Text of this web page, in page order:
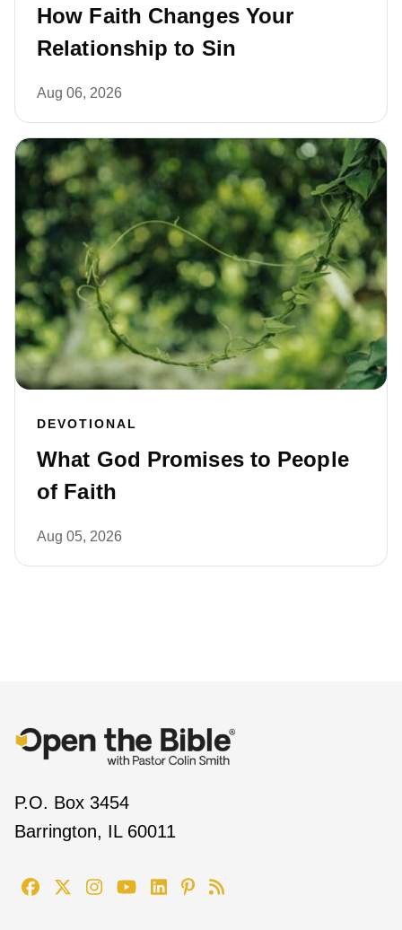
How Faith Changes Your
Relationship to Sin
Aug 06, 2026
DEVOTIONAL
What God Promises to People
of Faith
Aug 05, 2026
P.O. Box 3454
Barrington, IL 60011